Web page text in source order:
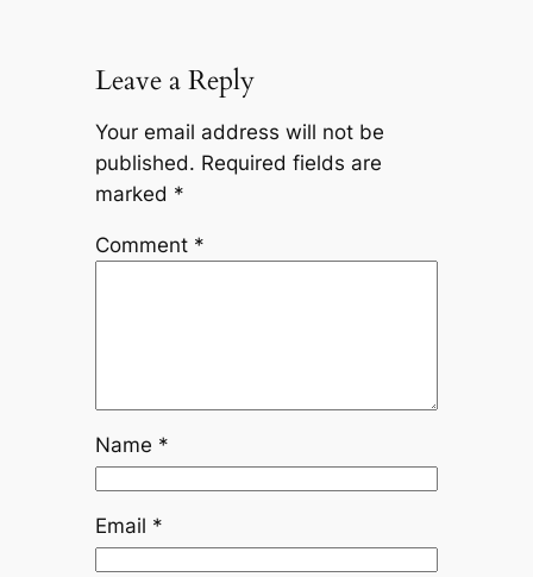
Leave a Reply
Your email address will not be
published. Required fields are
marked *
Comment *
Name *
Email *